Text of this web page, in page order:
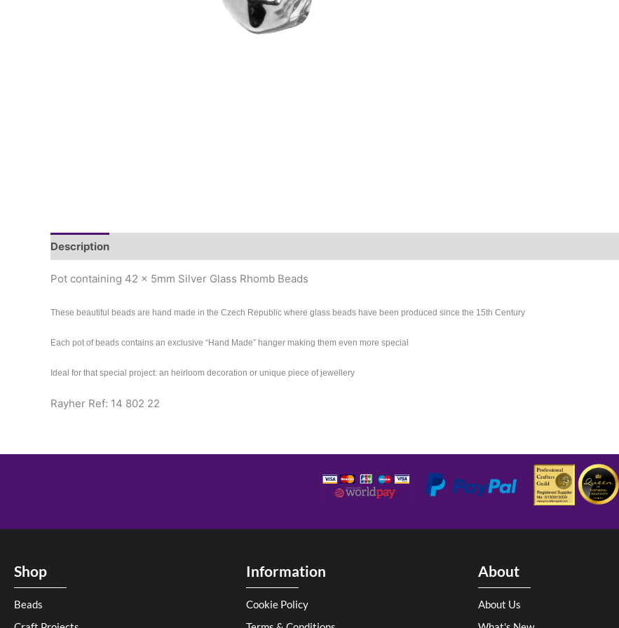
Description
Pot containing 42 x 5mm Silver Glass Rhomb Beads
These beautiful beads are hand made in the Czech Republic where glass beads have been produced since the 15th Century
Each pot of beads contains an exclusive “Hand Made” hanger making them even more special
Ideal for that special project: an heirloom decoration or unique piece of jewellery
Rayher Ref: 14 802 22
Shop
Beads
Information
Cookie Policy
About
About Us